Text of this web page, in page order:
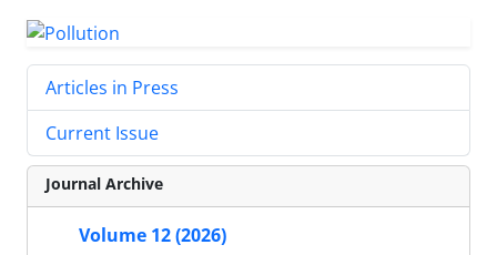
Articles in Press
Current Issue
Journal Archive
Volume 12 (2026)